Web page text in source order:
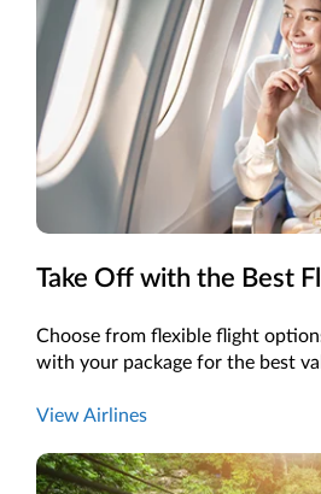
Take Off with the Best
Choose from flexible flight
with your package for the best
View Airlines